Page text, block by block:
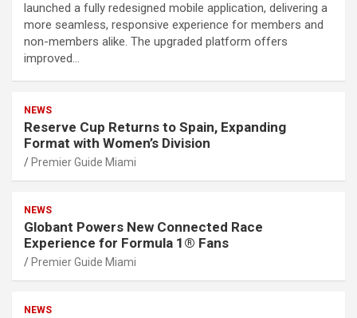
launched a fully redesigned mobile application, delivering a
more seamless, responsive experience for members and
non-members alike. The upgraded platform offers
improved…
NEWS
Reserve Cup Returns to Spain, Expanding
Format with Women’s Division
Premier Guide Miami
NEWS
Globant Powers New Connected Race
Experience for Formula 1® Fans
Premier Guide Miami
NEWS